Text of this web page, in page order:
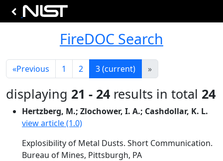
FireDOC Search
«Previous 1 2 3(current) »
displaying 21 - 24 results in total 24
Hertzberg, M.; Zlochower, I. A.; Cashdollar, K. L.
view article (1.0)
Explosibility of Metal Dusts. Short Communication.
Bureau of Mines, Pittsburgh, PA